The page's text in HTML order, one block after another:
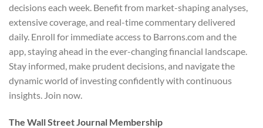
decisions each week. Benefit from market-shaping analyses,
extensive coverage, and real-time commentary delivered
daily. Enroll for immediate access to Barrons.com and the
app, staying ahead in the ever-changing financial landscape.
Stay informed, make prudent decisions, and navigate the
dynamic world of investing confidently with continuous
insights. Join now.
The Wall Street Journal Membership